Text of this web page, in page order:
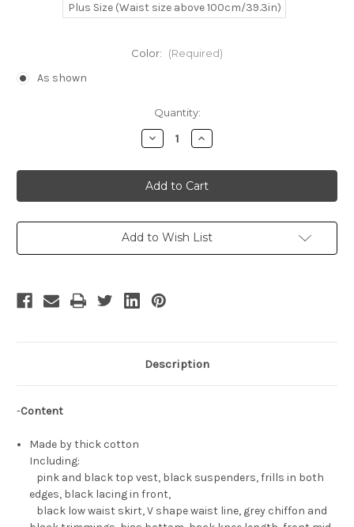
Plus Size (Waist size above 100cm/39.3in)
Color: (Required)
As shown
Quantity:
Decrease
Quantity
Haruhi
Suzumiya
Cosplay,
Haruhi
Punk
Outfit
Increase
Quantity
Haruhi
Suzumiya
Cosplay,
Haruhi
Punk
Outfit
Add to Wish List
Description
-Content
Made by thick cotton
Including:
pink and black top vest, black suspenders, frills in both
edges, black lacing in front,
black low waist skirt, V shape waist line, grey chiffon and